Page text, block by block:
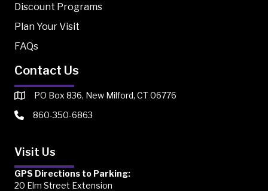
Discount Programs
Plan Your Visit
FAQs
Contact Us
PO Box 836, New Milford, CT 06776
860-350-6863
Visit Us
GPS Directions to Parking:
20 Elm Street Extension